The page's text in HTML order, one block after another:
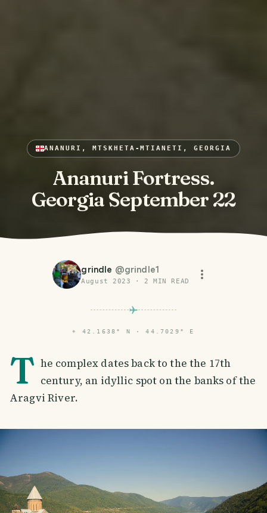
ANANURI, MTSKHETA-MTIANETI, GEORGIA
Ananuri Fortress.
Georgia September 22
grindle @grindle1
August 2023 · 2 MIN READ
⌖ 42.1638° N · 44.7029° E
T he complex dates back to the the 17th
century, an idyllic spot on the banks of the
Aragvi River.